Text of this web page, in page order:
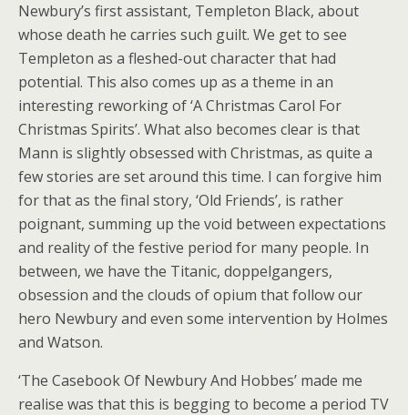
Newbury’s first assistant, Templeton Black, about
whose death he carries such guilt. We get to see
Templeton as a fleshed-out character that had
potential. This also comes up as a theme in an
interesting reworking of ‘A Christmas Carol For
Christmas Spirits’. What also becomes clear is that
Mann is slightly obsessed with Christmas, as quite a
few stories are set around this time. I can forgive him
for that as the final story, ‘Old Friends’, is rather
poignant, summing up the void between expectations
and reality of the festive period for many people. In
between, we have the Titanic, doppelgangers,
obsession and the clouds of opium that follow our
hero Newbury and even some intervention by Holmes
and Watson.
‘The Casebook Of Newbury And Hobbes’ made me
realise was that this is begging to become a period TV